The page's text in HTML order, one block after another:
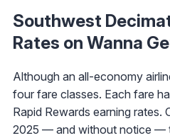
Southwest
Rates on Wanna
Although an all-economy
four fare classes. Each fare
Rapid Rewards earning rates.
2025 — and without notice —